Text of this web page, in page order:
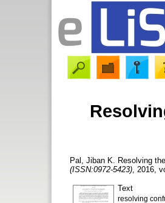
Pal, Jiban K.
Resolving
(ISSN:0972-5423) , 2016,
Text
resolving